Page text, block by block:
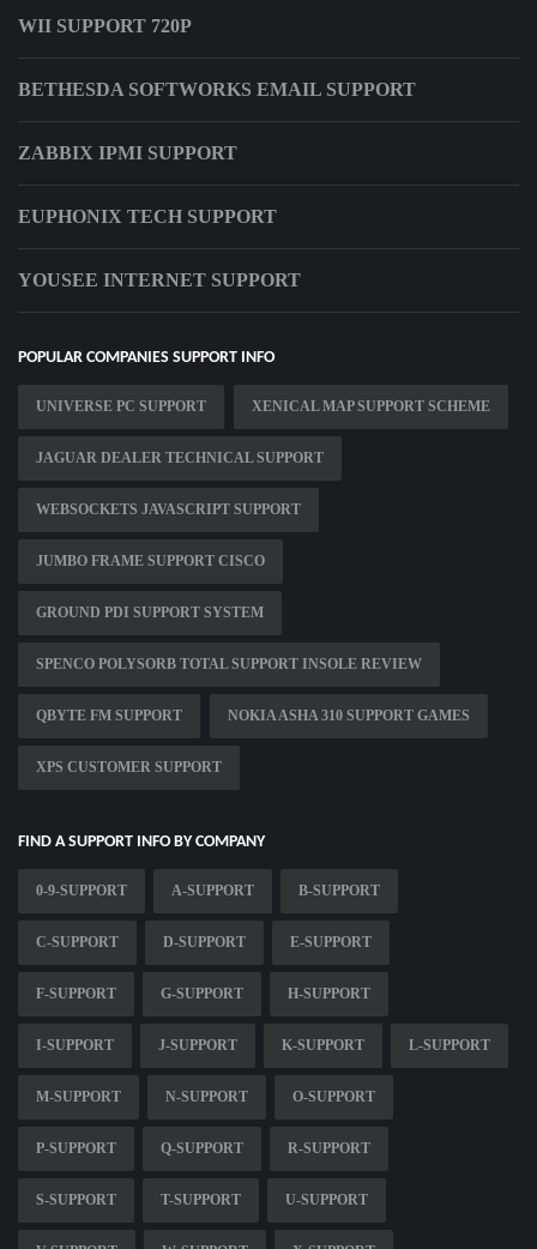
WII SUPPORT 720P
BETHESDA SOFTWORKS EMAIL SUPPORT
ZABBIX IPMI SUPPORT
EUPHONIX TECH SUPPORT
YOUSEE INTERNET SUPPORT
POPULAR COMPANIES SUPPORT INFO
UNIVERSE PC SUPPORT XENICAL MAP SUPPORT SCHEME
JAGUAR DEALER TECHNICAL SUPPORT
WEBSOCKETS JAVASCRIPT SUPPORT
JUMBO FRAME SUPPORT CISCO
GROUND PDI SUPPORT SYSTEM
SPENCO POLYSORB TOTAL SUPPORT INSOLE REVIEW
QBYTE FM SUPPORT NOKIA ASHA 310 SUPPORT GAMES
XPS CUSTOMER SUPPORT
FIND A SUPPORT INFO BY COMPANY
0-9-SUPPORT A-SUPPORT B-SUPPORT
C-SUPPORT D-SUPPORT E-SUPPORT
F-SUPPORT G-SUPPORT H-SUPPORT
I-SUPPORT J-SUPPORT K-SUPPORT L-SUPPORT
M-SUPPORT N-SUPPORT O-SUPPORT
P-SUPPORT Q-SUPPORT R-SUPPORT
S-SUPPORT T-SUPPORT U-SUPPORT